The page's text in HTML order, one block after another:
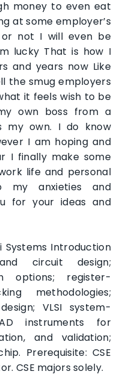
money to even eat
at some employer’s
not I will even be
lucky That is how I
and years now Like
the smug employers
it feels wish to be
own boss from a
my own. I do know
I am hoping and
I finally make some
life and personal
anxieties and
for your ideas and
Systems Introduction
circuit design;
options; register-
methodologies;
VLSI system-
instruments for
and validation;
Prerequisite: CSE
CSE majors solely.